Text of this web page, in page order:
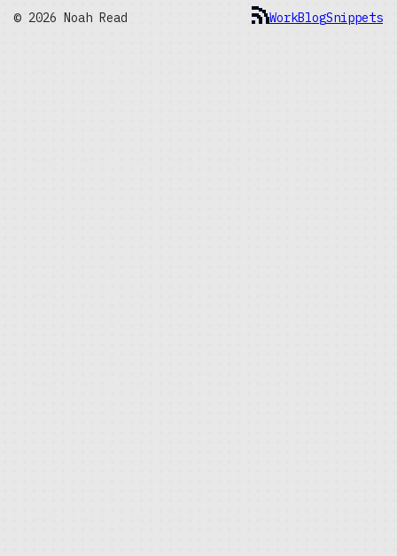
© 2026 Noah Read WorkBlogSnippets